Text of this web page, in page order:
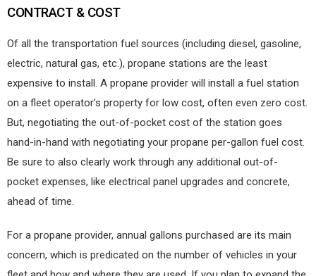
CONTRACT & COST
Of all the transportation fuel sources (including diesel, gasoline,
electric, natural gas, etc.), propane stations are the least
expensive to install. A propane provider will install a fuel station
on a fleet operator’s property for low cost, often even zero cost.
But, negotiating the out-of-pocket cost of the station goes
hand-in-hand with negotiating your propane per-gallon fuel cost.
Be sure to also clearly work through any additional out-of-
pocket expenses, like electrical panel upgrades and concrete,
ahead of time.
For a propane provider, annual gallons purchased are its main
concern, which is predicated on the number of vehicles in your